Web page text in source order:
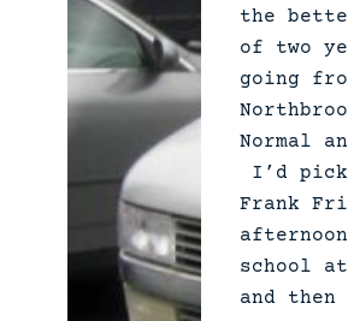
the
of two
going
Normal
I’d
Frank
school
and then